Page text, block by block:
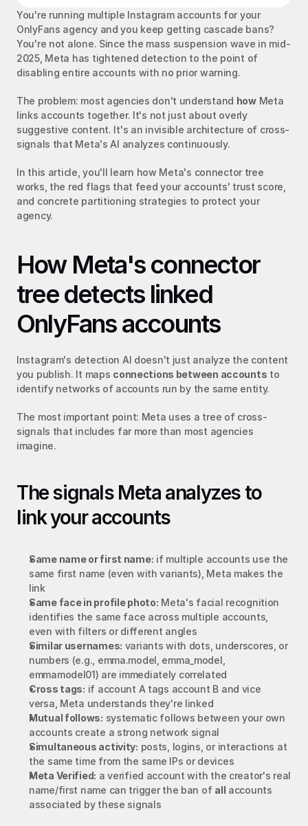
You're running multiple Instagram accounts for your
OnlyFans agency and you keep getting cascade bans?
You're not alone. Since the mass suspension wave in mid-
2025, Meta has tightened detection to the point of
disabling entire accounts with no prior warning.
The problem: most agencies don't understand how Meta
links accounts together. It's not just about overly
suggestive content. It's an invisible architecture of cross-
signals that Meta's AI analyzes continuously.
In this article, you'll learn how Meta's connector tree
works, the red flags that feed your accounts' trust score,
and concrete partitioning strategies to protect your
agency.
How Meta's connector
tree detects linked
OnlyFans accounts
Instagram's detection AI doesn't just analyze the content
you publish. It maps connections between accounts to
identify networks of accounts run by the same entity.
The most important point: Meta uses a tree of cross-
signals that includes far more than most agencies
imagine.
The signals Meta analyzes to
link your accounts
Same name or first name: if multiple accounts use the
same first name (even with variants), Meta makes the
link
Same face in profile photo: Meta's facial recognition
identifies the same face across multiple accounts,
even with filters or different angles
Similar usernames: variants with dots, underscores, or
numbers (e.g., emma.model, emma_model,
emmamodel01) are immediately correlated
Cross tags: if account A tags account B and vice
versa, Meta understands they're linked
Mutual follows: systematic follows between your own
accounts create a strong network signal
Simultaneous activity: posts, logins, or interactions at
the same time from the same IPs or devices
Meta Verified: a verified account with the creator's real
name/first name can trigger the ban of all accounts
associated by these signals